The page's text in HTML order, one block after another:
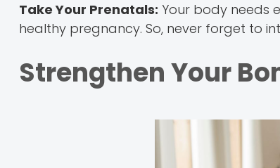
Take Your Prenatals: Your body needs
healthy pregnancy. So, never forget to
Strengthen Your